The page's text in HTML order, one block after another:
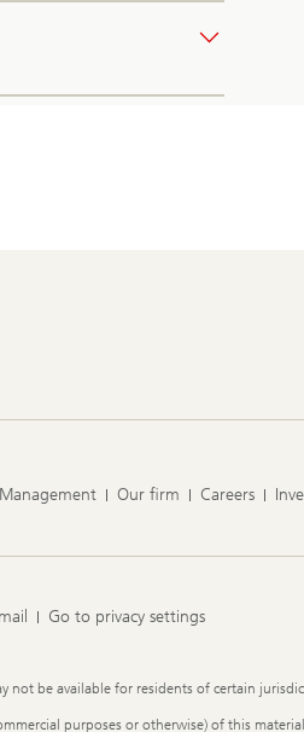
Our firm Careers
Go to privacy settings
be available for residents of certain
purposes or otherwise) of this